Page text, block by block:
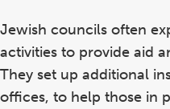
Jewish councils often
activities to provide aid
They set up additional
offices, to help those in